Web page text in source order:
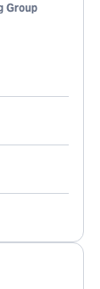
Group